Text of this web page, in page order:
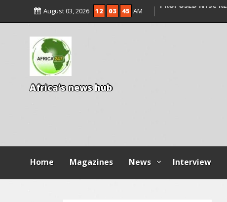
August 03, 2026 12 03 47 AM
Africa's news hub
Home Magazines News Interview